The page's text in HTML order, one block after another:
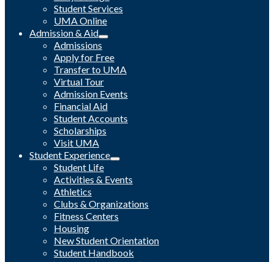
Student Services
UMA Online
Admission & Aid
Admissions
Apply for Free
Transfer to UMA
Virtual Tour
Admission Events
Financial Aid
Student Accounts
Scholarships
Visit UMA
Student Experience
Student Life
Activities & Events
Athletics
Clubs & Organizations
Fitness Centers
Housing
New Student Orientation
Student Handbook